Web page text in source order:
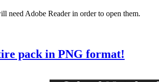
need Adobe Reader in order to open them.
pack in PNG format!